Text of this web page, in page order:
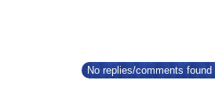
No replies/comments